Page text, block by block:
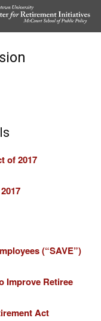
of 2017
(“SAVE”)
Improve Retiree
Act